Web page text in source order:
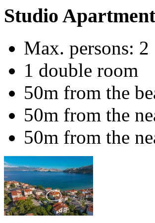
Studio
Max. persons: 2
1 double room
50m from the
50m from the
50m from the